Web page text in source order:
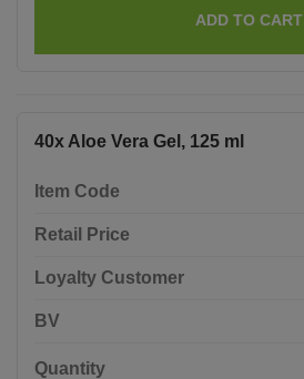
ADD TO CART
40x Aloe Vera Gel, 125 ml
Item Code
Retail Price
Loyalty Customer
BV
Quantity